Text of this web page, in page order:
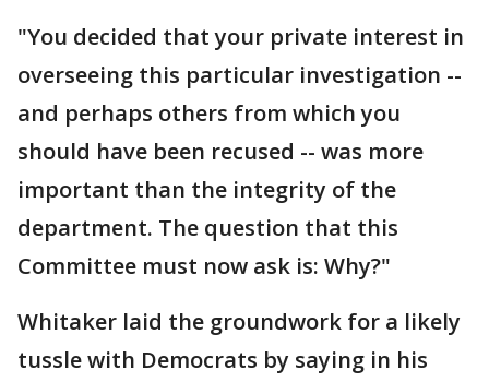
"You decided that your private interest in
overseeing this particular investigation --
and perhaps others from which you
should have been recused -- was more
important than the integrity of the
department. The question that this
Committee must now ask is: Why?"
Whitaker laid the groundwork for a likely
tussle with Democrats by saying in his